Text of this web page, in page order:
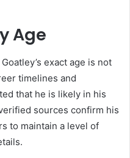
Age
exact age is not
timelines and
that he is likely in his
sources confirm his
to maintain a level of